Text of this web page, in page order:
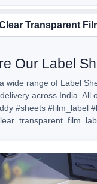
Transparent
Our Label
wide range of Label
across India. All
#sheets #film_label